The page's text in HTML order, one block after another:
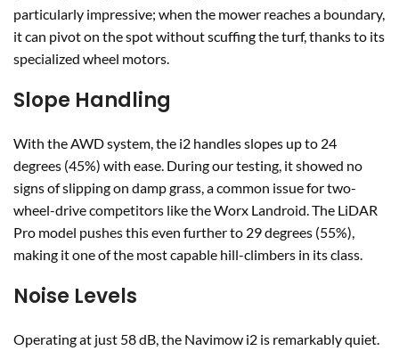
particularly impressive; when the mower reaches a boundary,
it can pivot on the spot without scuffing the turf, thanks to its
specialized wheel motors.
Slope Handling
With the AWD system, the i2 handles slopes up to 24
degrees (45%) with ease. During our testing, it showed no
signs of slipping on damp grass, a common issue for two-
wheel-drive competitors like the Worx Landroid. The LiDAR
Pro model pushes this even further to 29 degrees (55%),
making it one of the most capable hill-climbers in its class.
Noise Levels
Operating at just 58 dB, the Navimow i2 is remarkably quiet.